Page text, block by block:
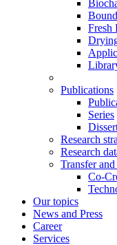
Fresh
Publications
Series
Research
Research
Transfer
Co-
Our topics
News and Press
Career
Services